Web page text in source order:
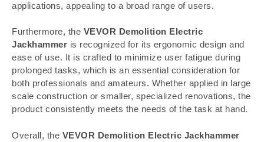
applications, appealing to a broad range of users.
Furthermore, the VEVOR Demolition Electric
Jackhammer is recognized for its ergonomic design and
ease of use. It is crafted to minimize user fatigue during
prolonged tasks, which is an essential consideration for
both professionals and amateurs. Whether applied in large
scale construction or smaller, specialized renovations, the
product consistently meets the needs of the task at hand.
Overall, the VEVOR Demolition Electric Jackhammer